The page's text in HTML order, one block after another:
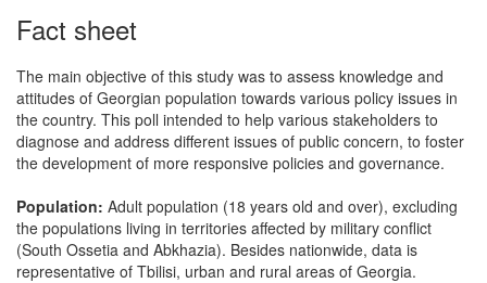
Fact sheet
The main objective of this study was to assess knowledge and
attitudes of Georgian population towards various policy issues in
the country. This poll intended to help various stakeholders to
diagnose and address different issues of public concern, to foster
the development of more responsive policies and governance.
Population: Adult population (18 years old and over), excluding
the populations living in territories affected by military conflict
(South Ossetia and Abkhazia). Besides nationwide, data is
representative of Tbilisi, urban and rural areas of Georgia.